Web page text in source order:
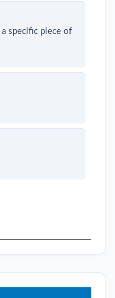
specific piece of